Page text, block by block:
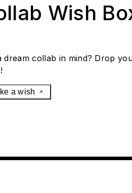
Wish
dream collab in mind? Drop
a wish